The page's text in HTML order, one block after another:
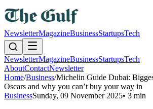
NewsletterMagazineBusinessStartupsTech
NewsletterMagazineBusinessStartupsTech
AboutContactNewsletter
Home/Business/Michelin Guide Dubai:
Oscars and why you can’t buy your way in
BusinessSunday, 09 November 2025• 3 min